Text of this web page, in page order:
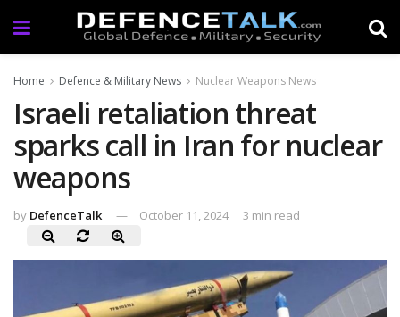
Home Defence & Military News Nuclear Weapons News
Israeli retaliation threat
sparks call in Iran for nuclear
weapons
by DefenceTalk October 11, 2024 3 min read